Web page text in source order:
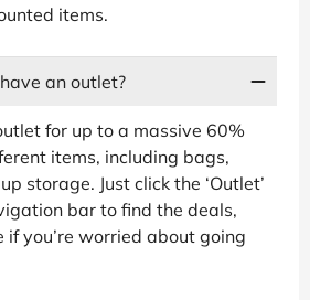
items.
an outlet?
for up to a massive 60%
items, including bags,
storage. Just click the ‘Outlet’
bar to find the deals,
you’re worried about going